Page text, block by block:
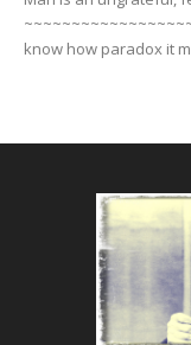
know how paradox it